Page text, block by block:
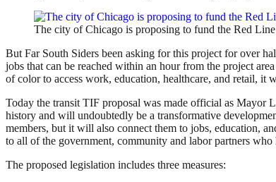
The city of Chicago is proposing to fund the Red
But Far South Siders been asking for this project for over
jobs that can be reached within an hour from the project
of color to access work, education, healthcare, and retail, it
Today the transit TIF proposal was made official as Mayor
history and will undoubtedly be a transformative
members, but it will also connect them to jobs, education,
to all of the government, community and labor partners
The proposed legislation includes three measures: